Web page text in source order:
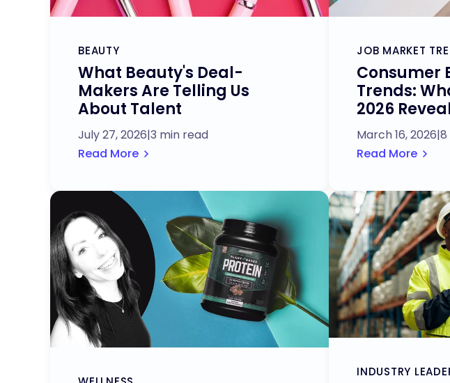
BEAUTY
What Beauty's Deal-
Makers Are Telling Us
About Talent
July 27, 2026|3 min read
Read More
JOB MARKET
Consumer
Trends:
2026
March 16, 2026|8
Read More
INDUSTRY